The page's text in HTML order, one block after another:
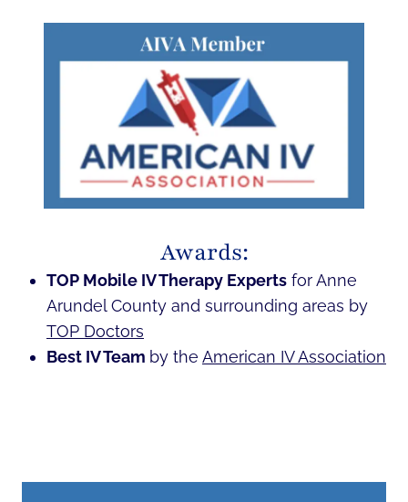
Awards:
TOP Mobile IV Therapy Experts for Anne
Arundel County and surrounding areas by
TOP Doctors
Best IV Team by the American IV Association